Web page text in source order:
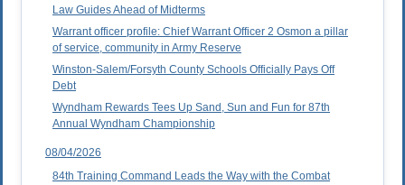
Law Guides Ahead of Midterms
Warrant officer profile: Chief Warrant Officer 2 Osmon a pillar
of service, community in Army Reserve
Winston-Salem/Forsyth County Schools Officially Pays Off
Debt
Wyndham Rewards Tees Up Sand, Sun and Fun for 87th
Annual Wyndham Championship
08/04/2026
84th Training Command Leads the Way with the Combat